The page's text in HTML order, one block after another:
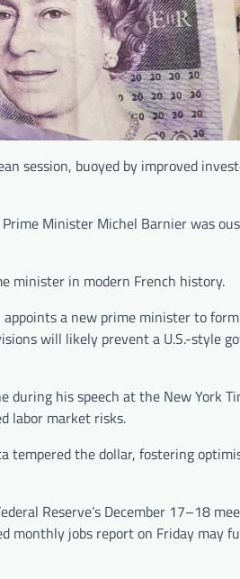
session, buoyed by improved
Minister Michel Barnier was
minister in modern French history.
a new prime minister to
will likely prevent a U.S.-style
during his speech at the New York
labor market risks.
tempered the dollar, fostering
Reserve’s December 17–18
monthly jobs report on Friday may